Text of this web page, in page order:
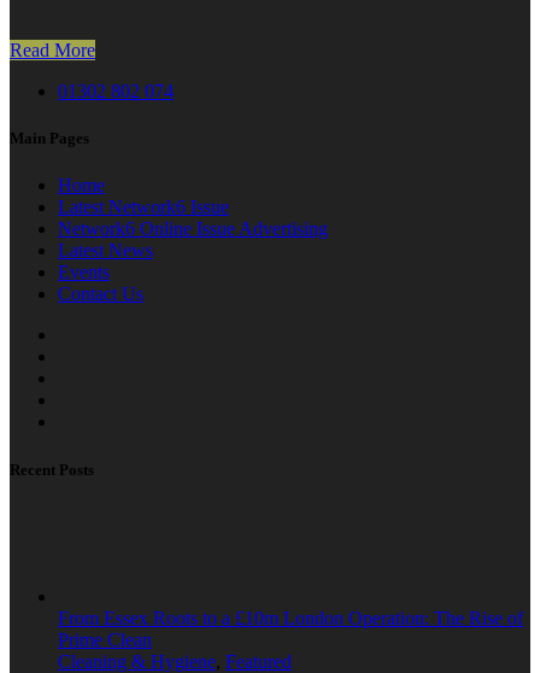
Read More
01302 802 074
Main Pages
Home
Latest Network6 Issue
Network6 Online Issue Advertising
Latest News
Events
Contact Us
Recent Posts
From Essex Roots to a £10m London Operation: The Rise of
Prime Clean
Cleaning & Hygiene, Featured